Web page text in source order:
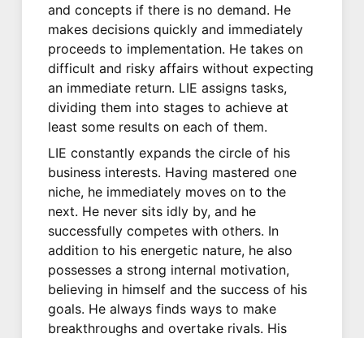
and concepts if there is no demand. He
makes decisions quickly and immediately
proceeds to implementation. He takes on
difficult and risky affairs without expecting
an immediate return. LIE assigns tasks,
dividing them into stages to achieve at
least some results on each of them.
LIE constantly expands the circle of his
business interests. Having mastered one
niche, he immediately moves on to the
next. He never sits idly by, and he
successfully competes with others. In
addition to his energetic nature, he also
possesses a strong internal motivation,
believing in himself and the success of his
goals. He always finds ways to make
breakthroughs and overtake rivals. His